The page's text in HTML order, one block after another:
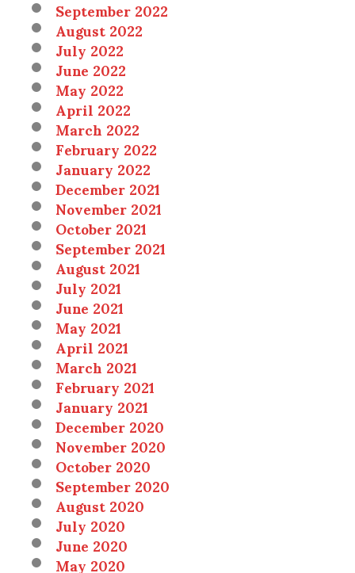
September 2022
August 2022
July 2022
June 2022
May 2022
April 2022
March 2022
February 2022
January 2022
December 2021
November 2021
October 2021
September 2021
August 2021
July 2021
June 2021
May 2021
April 2021
March 2021
February 2021
January 2021
December 2020
November 2020
October 2020
September 2020
August 2020
July 2020
June 2020